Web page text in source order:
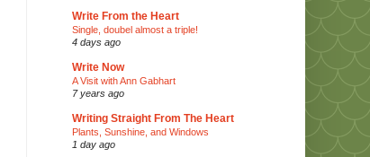
Write From the Heart
Single, doubel almost a triple!
4 days ago
Write Now
A Visit with Ann Gabhart
7 years ago
Writing Straight From The Heart
Plants, Sunshine, and Windows
1 day ago